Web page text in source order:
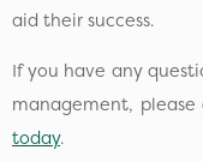
aid their success.
If you have any
management, please
today.